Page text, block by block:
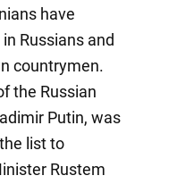
have
Russians and
countrymen.
the Russian
Putin, was
list to
Rustem